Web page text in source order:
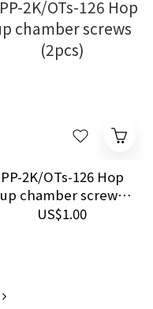
PP-2K/OTs-126 Hop
up chamber screws
(2pcs)
US$1.00